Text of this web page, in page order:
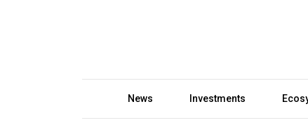
News Investments